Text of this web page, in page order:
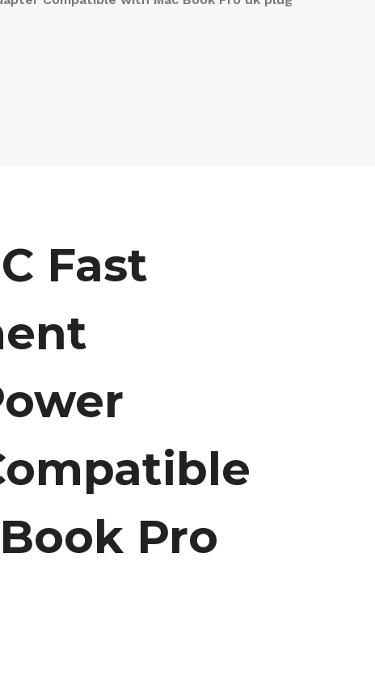
Fast
Pro